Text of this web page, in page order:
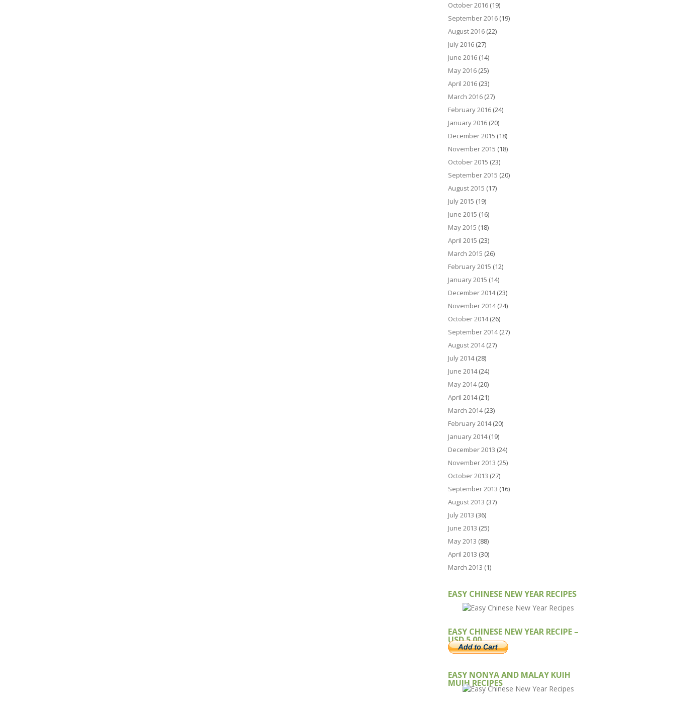
October 2016 (19)
September 2016 (19)
August 2016 (22)
July 2016 (27)
June 2016 (14)
May 2016 (25)
April 2016 (23)
March 2016 (27)
February 2016 (24)
January 2016 (20)
December 2015 (18)
November 2015 (18)
October 2015 (23)
September 2015 (20)
August 2015 (17)
July 2015 (19)
June 2015 (16)
May 2015 (18)
April 2015 (23)
March 2015 (26)
February 2015 (12)
January 2015 (14)
December 2014(23)
November 2014(24)
October 2014(26)
September 2014(27)
August 2014(27)
July 2014(28)
June 2014(24)
May 2014(20)
April 2014(21)
March 2014(23)
February 2014(20)
January 2014(19)
December 2013 (24)
November 2013 (25)
October 2013 (27)
September 2013 (16)
August 2013 (37)
July 2013 (36)
June 2013 (25)
May 2013 (88)
April 2013 (30)
March 2013 (1)
EASY CHINESE NEW YEAR RECIPES
EASY CHINESE NEW YEAR RECIPE –
USD 5.00
EASY NONYA AND MALAY KUIH
MUIH RECIPES